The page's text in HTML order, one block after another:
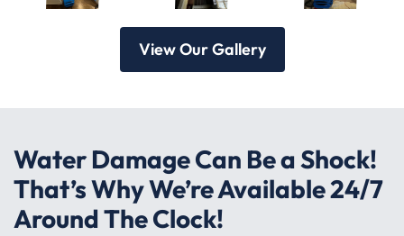
View Our Gallery
Water Damage Can Be a Shock!
That’s Why We’re Available 24/7
Around The Clock!